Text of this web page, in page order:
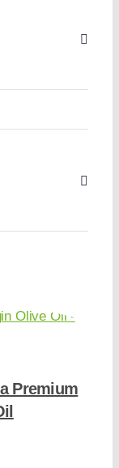
Premium